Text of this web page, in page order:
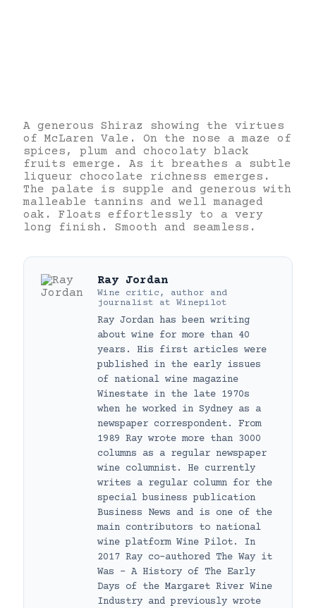
A generous Shiraz showing the virtues
of McLaren Vale. On the nose a maze of
spices, plum and chocolaty black
fruits emerge. As it breathes a subtle
liqueur chocolate richness emerges.
The palate is supple and generous with
malleable tannins and well managed
oak. Floats effortlessly to a very
long finish. Smooth and seamless.
Ray Jordan
Wine critic, author and
journalist at Winepilot
Ray Jordan has been writing
about wine for more than 40
years. His first articles were
published in the early issues
of national wine magazine
Winestate in the late 1970s
when he worked in Sydney as a
newspaper correspondent. From
1989 Ray wrote more than 3000
columns as a regular newspaper
wine columnist. He currently
writes a regular column for the
special business publication
Business News and is one of the
main contributors to national
wine platform Wine Pilot. In
2017 Ray co-authored The Way it
Was – A History of The Early
Days of the Margaret River Wine
Industry and previously wrote